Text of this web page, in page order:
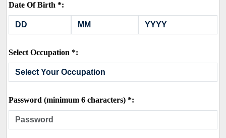
Date Of Birth *:
Select Occupation *:
Password (minimum 6 characters) *: